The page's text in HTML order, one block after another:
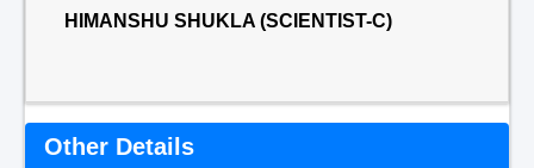
HIMANSHU SHUKLA (SCIENTIST-C)
Other Details